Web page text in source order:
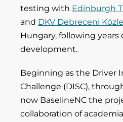
testing with Edinburgh
and DKV Debreceni
Hungary, following years
development.
Beginning as the Driver
Challenge (DISC),
now BaselineNC the
collaboration of